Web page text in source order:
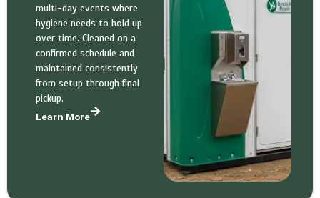
multi-day events where
hygiene needs to hold up
over time. Cleaned on a
confirmed schedule and
maintained consistently
from setup through final
pickup.
Learn More